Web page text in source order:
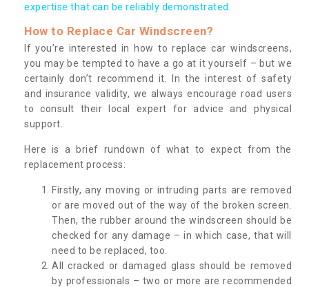
expertise that can be reliably demonstrated.
How to Replace Car Windscreen?
If you’re interested in how to replace car windscreens,
you may be tempted to have a go at it yourself – but we
certainly don’t recommend it. In the interest of safety
and insurance validity, we always encourage road users
to consult their local expert for advice and physical
support.
Here is a brief rundown of what to expect from the
replacement process:
Firstly, any moving or intruding parts are removed
or are moved out of the way of the broken screen.
Then, the rubber around the windscreen should be
checked for any damage – in which case, that will
need to be replaced, too.
All cracked or damaged glass should be removed
by professionals – two or more are recommended